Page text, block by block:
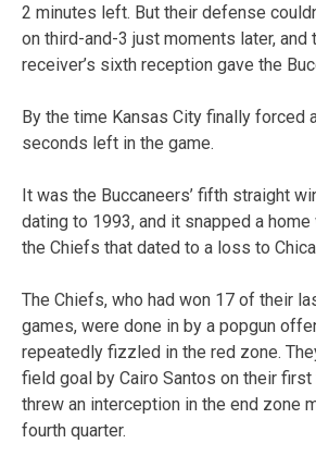
2 minutes left. But their defense
on third-and-3 just moments later, and
receiver’s sixth reception gave the
By the time Kansas City finally forced
seconds left in the game.
It was the Buccaneers’ fifth straight
dating to 1993, and it snapped a
the Chiefs that dated to a loss to
The Chiefs, who had won 17 of their
games, were done in by a popgun
repeatedly fizzled in the red zone.
field goal by Cairo Santos on their
threw an interception in the end zone
fourth quarter.